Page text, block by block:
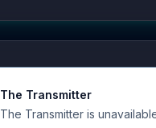
The Transmitter
The Transmitter is